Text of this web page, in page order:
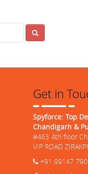
Get in
Spyforce: Top
Chandigarh &
#463 4th floor
VIP ROAD
+91 99147